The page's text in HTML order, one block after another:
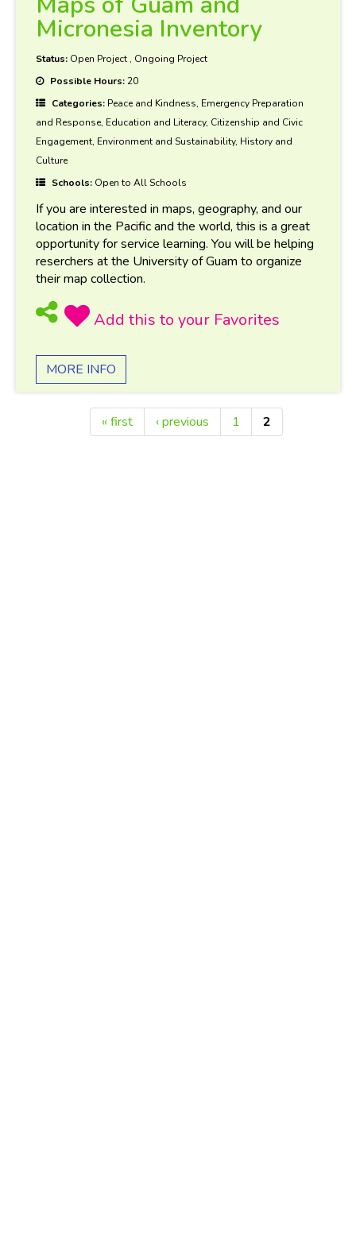
Micronesia Inventory
Status: Open Project, Ongoing Project
Possible Hours:20
Categories: Peace and Kindness, Emergency Preparation
and Response, Education and Literacy, Citizenship and Civic
Engagement, Environment and Sustainability, History and
Culture
Schools: Open to All Schools
If you are interested in maps, geography, and our
location in the Pacific and the world, this is a great
opportunity for service learning. You will be helping
reserchers at the University of Guam to organize
their map collection.
MORE INFO
« first ‹ previous 1 2